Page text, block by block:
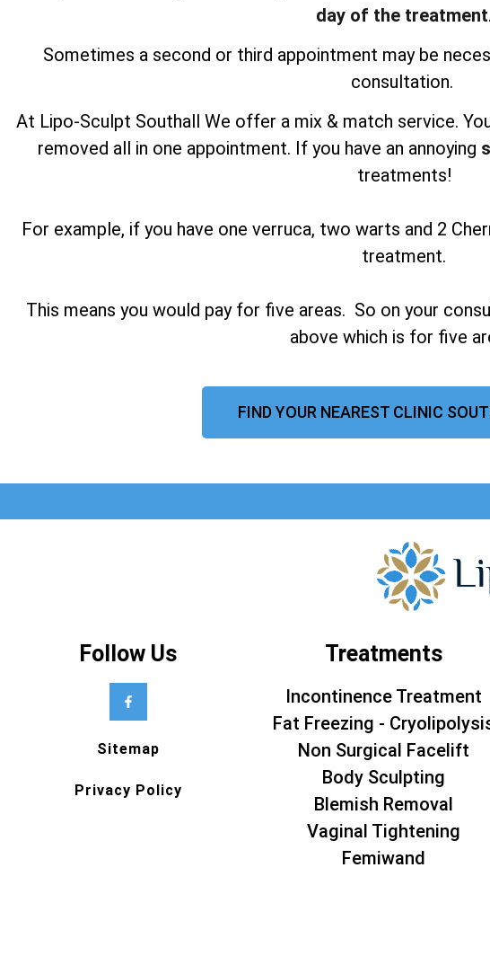
day of the treatment.
Sometimes a second or third appointment may be
consultation.
At Lipo-Sculpt Southall We offer a mix & match service.
removed all in one appointment. If you have an annoying
treatments!
For example, if you have one verruca, two warts and 2
treatment.
This means you would pay for five areas. So on your
above which is for five
FIND YOUR NEAREST CLINIC
Follow Us
Sitemap
Privacy Policy
Treatments
Incontinence Treatment
Fat Freezing -
Non Surgical Facelift
Body Sculpting
Blemish Removal
Vaginal Tightening
Femiwand